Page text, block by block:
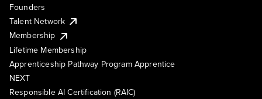
Founders
Talent Network
Membership
Lifetime Membership
Apprenticeship Pathway Program Apprentice
NEXT
Responsible AI Certification (RAIC)